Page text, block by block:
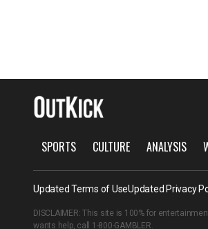
SPORTS CULTURE ANALYSIS
Updated Terms of UseUpdated Privacy
DISCLAIMER: This site is 100% for
wants help, call 1-800-GAMBLER.